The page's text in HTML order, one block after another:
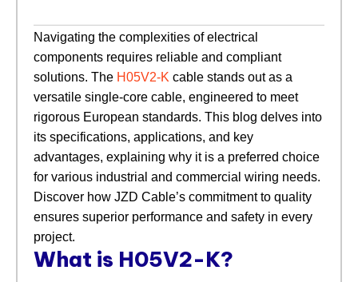
Navigating the complexities of electrical
components requires reliable and compliant
solutions. The H05V2-K cable stands out as a
versatile single-core cable, engineered to meet
rigorous European standards. This blog delves into
its specifications, applications, and key
advantages, explaining why it is a preferred choice
for various industrial and commercial wiring needs.
Discover how JZD Cable’s commitment to quality
ensures superior performance and safety in every
project.
What is H05V2-K?